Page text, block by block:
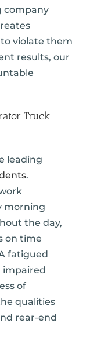
company
violate them
results, our
Truck
leading
.
morning
the day,
on time
fatigued
impaired
of
qualities
rear-end